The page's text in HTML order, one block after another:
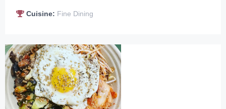
Cuisine: Fine Dining